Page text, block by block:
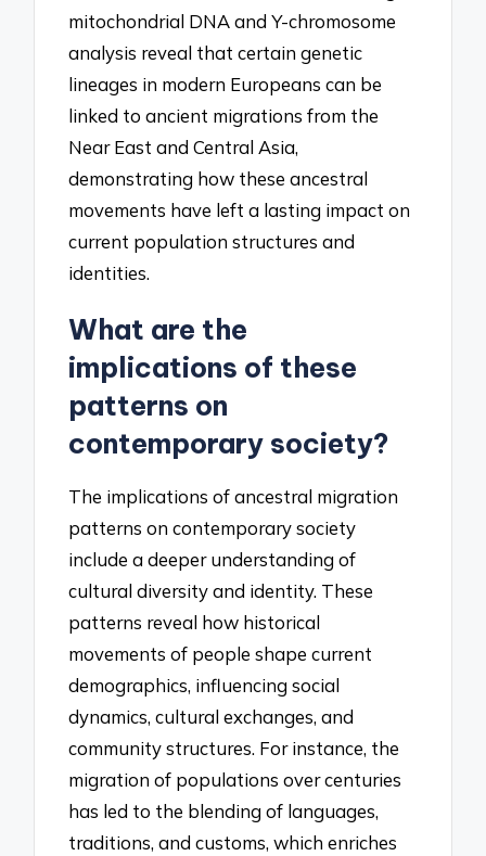
mitochondrial DNA and Y-chromosome
analysis reveal that certain genetic
lineages in modern Europeans can be
linked to ancient migrations from the
Near East and Central Asia,
demonstrating how these ancestral
movements have left a lasting impact on
current population structures and
identities.
What are the
implications of these
patterns on
contemporary society?
The implications of ancestral migration
patterns on contemporary society
include a deeper understanding of
cultural diversity and identity. These
patterns reveal how historical
movements of people shape current
demographics, influencing social
dynamics, cultural exchanges, and
community structures. For instance, the
migration of populations over centuries
has led to the blending of languages,
traditions, and customs, which enriches